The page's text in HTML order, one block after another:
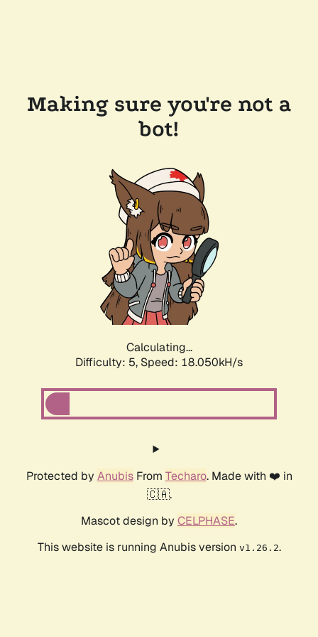
Making sure you're not a
bot!
Calculating...
Difficulty: 5, Speed: 18.851kH/s
Protected by AnubisFrom Techaro. Made with ❤️ in
🇨🇦.
Mascot design by CELPHASE.
This website is running Anubis version v1.26.2.